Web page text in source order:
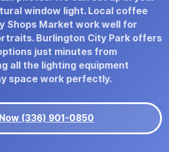
window light. Local coffee
Shops Market work well for
Burlington City Park offers
just minutes from
all the lighting equipment
space work perfectly.
(336) 901-0850